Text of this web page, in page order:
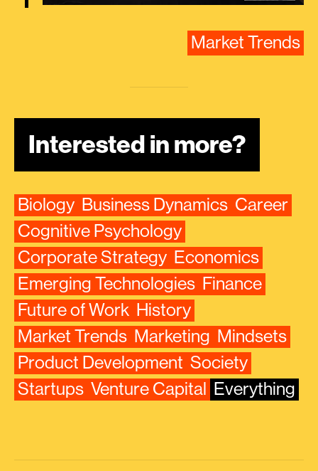
Market Trends
Interested in more?
Biology Business Dynamics Career
Cognitive Psychology
Corporate Strategy Economics
Emerging Technologies Finance
Future of Work History
Market Trends Marketing Mindsets
Product Development Society
Startups Venture Capital Everything